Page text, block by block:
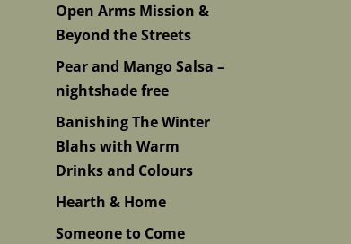
Open Arms Mission &
Beyond the Streets
Pear and Mango Salsa –
nightshade free
Banishing The Winter
Blahs with Warm
Drinks and Colours
Hearth & Home
Someone to Come